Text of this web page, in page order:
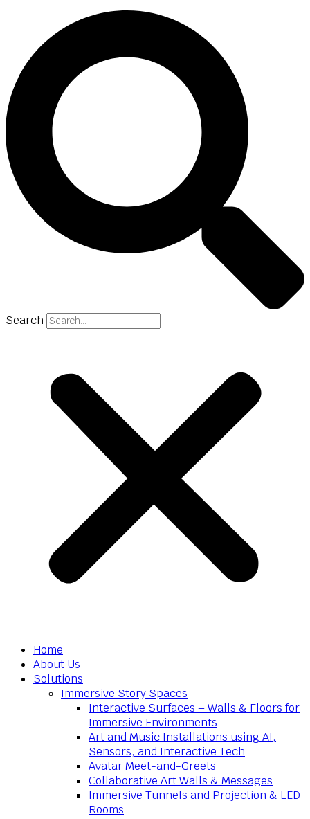
Search
Home
About Us
Solutions
Immersive Story Spaces
Interactive Surfaces – Walls & Floors for
Immersive Environments
Art and Music Installations using AI,
Sensors, and Interactive Tech
Avatar Meet-and-Greets
Collaborative Art Walls & Messages
Immersive Tunnels and Projection & LED
Rooms